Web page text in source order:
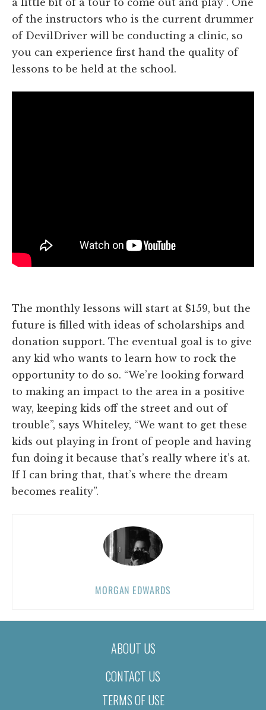
of the instructors who is the current drummer
of DevilDriver will be conducting a clinic, so
you can experience first hand the quality of
lessons to be held at the school.
The monthly lessons will start at $159, but the
future is filled with ideas of scholarships and
donation support. The eventual goal is to give
any kid who wants to learn how to rock the
opportunity to do so. “We’re looking forward
to making an impact to the area in a positive
way, keeping kids off the street and out of
trouble”, says Whiteley, “We want to get these
kids out playing in front of people and having
fun doing it because that’s really where it’s at.
If I can bring that, that’s where the dream
becomes reality”.
MORGAN EDWARDS
ABOUT US
CONTACT US
TERMS OF USE